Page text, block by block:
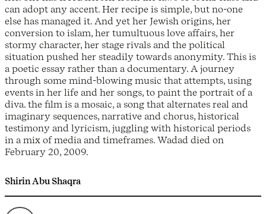
can adopt any accent. Her recipe is simple, but no-one
else has managed it. And yet her Jewish origins, her
conversion to islam, her tumultuous love affairs, her
stormy character, her stage rivals and the political
situation pushed her steadily towards anonymity. This is
a poetic essay rather than a documentary. A journey
through some mind-blowing music that attempts, using
events in her life and her songs, to paint the portrait of a
diva. the film is a mosaic, a song that alternates real and
imaginary sequences, narrative and chorus, historical
testimony and lyricism, juggling with historical periods
in a mix of media and timeframes. Wadad died on
February 20, 2009.
Shirin Abu Shaqra